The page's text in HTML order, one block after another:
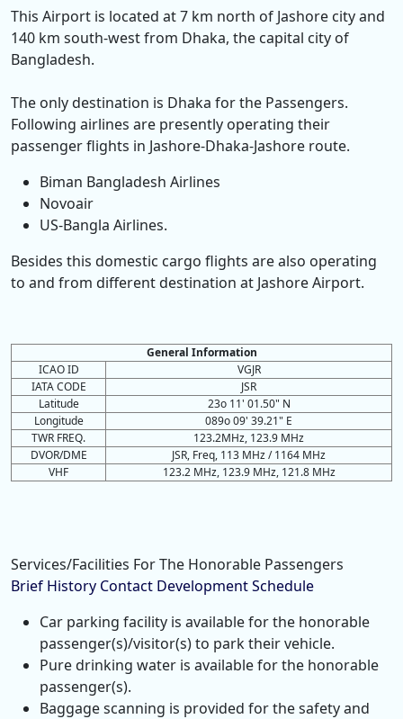
This Airport is located at 7 km north of Jashore city and
140 km south-west from Dhaka, the capital city of
Bangladesh.
The only destination is Dhaka for the Passengers.
Following airlines are presently operating their
passenger flights in Jashore-Dhaka-Jashore route.
Biman Bangladesh Airlines
Novoair
US-Bangla Airlines.
Besides this domestic cargo flights are also operating
to and from different destination at Jashore Airport.
General Information
ICAO ID
VGJR
IATA CODE
JSR
Latitude
23o 11' 01.50" N
Longitude
089o 09' 39.21" E
TWR FREQ.
123.2MHz, 123.9 MHz
DVOR/DME
JSR, Freq, 113 MHz / 1164 MHz
VHF
123.2 MHz, 123.9 MHz, 121.8 MHz
Services/Facilities For The Honorable Passengers
Brief History Contact DevelopmentSchedule
Car parking facility is available for the honorable
passenger(s)/visitor(s) to park their vehicle.
Pure drinking water is available for the honorable
passenger(s).
Baggage scanning is provided for the safety and